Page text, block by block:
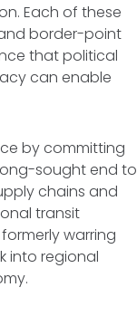
Each of these
border-point
that political
can enable
by committing
sought end to
chains and
transit
warring
into regional